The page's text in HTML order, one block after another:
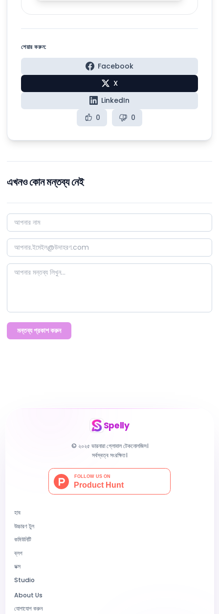
শেয়ার করুন:
Facebook
X
LinkedIn
0
0
এখনও কোন মন্তব্য নেই
মন্তব্য প্রকাশ করুন
Spelly
© ২০২৫ ভারনারা গ্লোবাল টেকনোলজিস।
সর্বস্বত্ব সংরক্ষিত।
হাব
উচ্চারণ টুল
কমিউনিটি
ব্লগ
ডক্স
Studio
About Us
যোগাযোগ করুন